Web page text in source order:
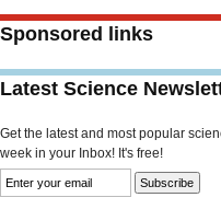
Sponsored links
Latest Science
Get the latest and most popular
week in your Inbox! It's free!